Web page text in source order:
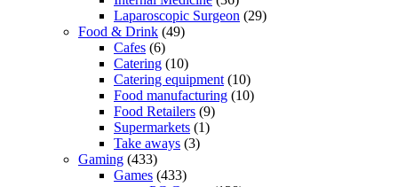
Laparoscopic Surgeon (29)
Food & Drink (49)
Cafes (6)
Catering (10)
Catering equipment (10)
Food manufacturing (10)
Food Retailers (9)
Supermarkets (1)
Take aways (3)
Gaming (433)
Games (433)